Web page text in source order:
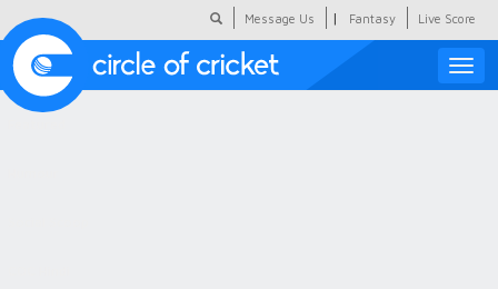
Message Us | Fantasy Live Score
Toggle